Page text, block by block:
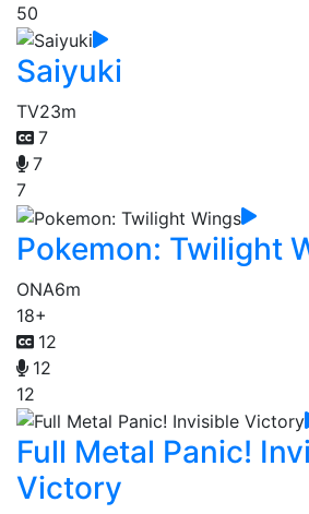
50
Saiyuki
TV23m
7
7
7
Pokemon: Twilight
ONA6m
18+
12
12
12
Full Metal Panic!
Victory